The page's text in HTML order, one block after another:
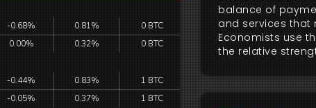
balance of
and services that
Economists use
the relative
-0.68% 0.81%
0 BTC
0.00% 0.32% 0 BTC
-0.44% 0.83%
1 BTC
-0.05% 0.37% 1 BTC